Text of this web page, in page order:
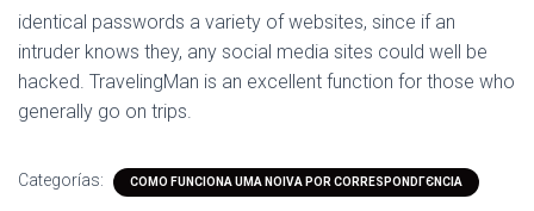
identical passwords a variety of websites, since if an
intruder knows they, any social media sites could well be
hacked. TravelingMan is an excellent function for those who
generally go on trips.
Categorías: COMO FUNCIONA UMA NOIVA POR CORRESPONDГЄNCIA